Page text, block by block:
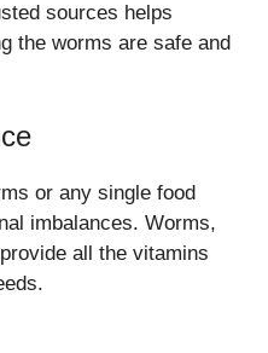
sources helps
the worms are safe and
or any single food
imbalances. Worms,
all the vitamins